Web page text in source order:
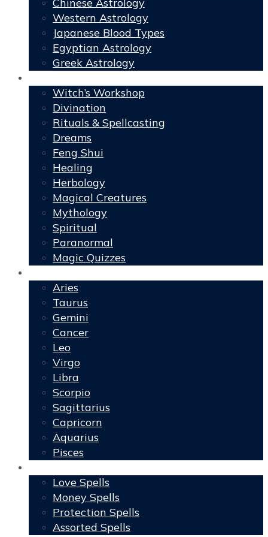
Western Astrology
Japanese Blood Types
Egyptian Astrology
Greek Astrology
Witch’s Workshop
Divination
Rituals & Spellcasting
Dreams
Feng Shui
Healing
Herbology
Magical Creatures
Mythology
Spiritual
Paranormal
Magic Quizzes
Aries
Taurus
Gemini
Cancer
Leo
Virgo
Libra
Scorpio
Sagittarius
Capricorn
Aquarius
Pisces
Love Spells
Money Spells
Protection Spells
Assorted Spells